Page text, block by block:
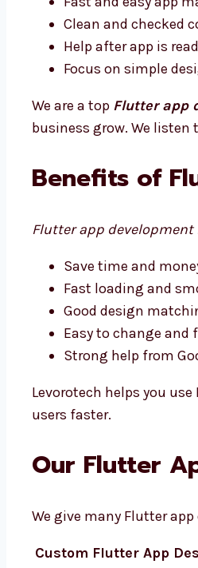
Clean and checked
Help after app is
Focus on simple
We are a top Flutter app
business grow. We listen
Benefits of
Flutter app
Save time and
Fast loading and
Good design
Easy to change and
Strong help from
Levorotech helps you
users faster.
Our Flutter
We give many Flutter
Custom Flutter App